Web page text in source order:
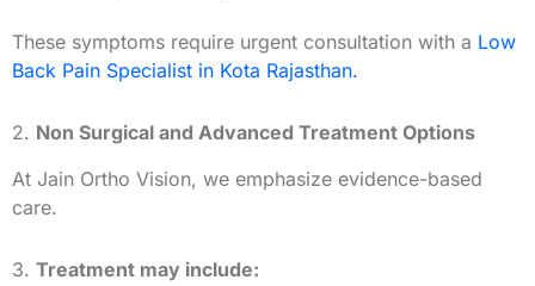
These symptoms require urgent consultation with a Low
Back Pain Specialist in Kota Rajasthan.
2. Non Surgical and Advanced Treatment Options
At Jain Ortho Vision, we emphasize evidence-based
care.
3. Treatment may include: